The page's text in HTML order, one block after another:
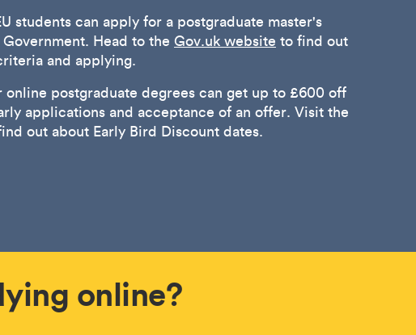
students can apply for a postgraduate master's
Head to the Gov.uk website to find out
and applying.
postgraduate degrees can get up to £600 off
applications and acceptance of an offer. Visit the
out about Early Bird Discount dates.
online?